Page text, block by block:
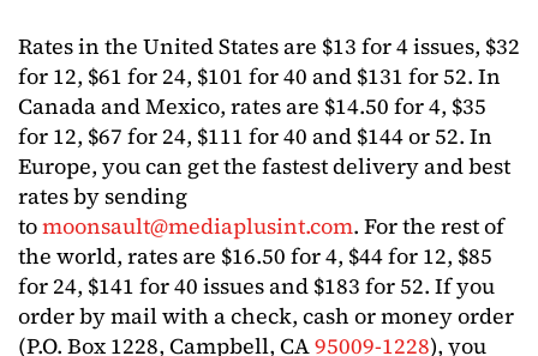
Rates in the United States are $13 for 4 issues, $32
for 12, $61 for 24, $101 for 40 and $131 for 52. In
Canada and Mexico, rates are $14.50 for 4, $35
for 12, $67 for 24, $111 for 40 and $144 or 52. In
Europe, you can get the fastest delivery and best
rates by sending
tomoonsault@mediaplusint.com. For the rest of
the world, rates are $16.50 for 4, $44 for 12, $85
for 24, $141 for 40 issues and $183 for 52. If you
order by mail with a check, cash or money order
(P.O. Box 1228, Campbell, CA95009-1228), you